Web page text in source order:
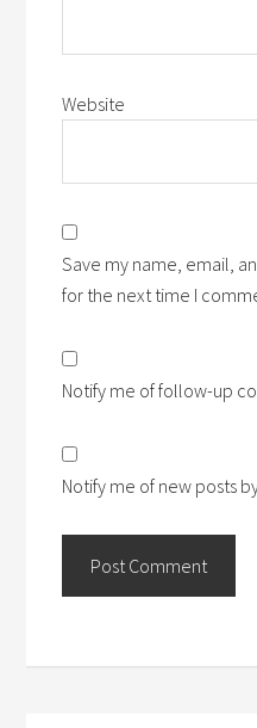
Website
Save my name, email,
for the next time I
Notify me of follow-up
Notify me of new posts